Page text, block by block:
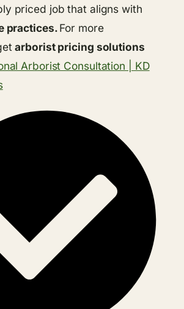
priced job that aligns with
practices.For more
arborist pricing solutions
Arborist Consultation | KD